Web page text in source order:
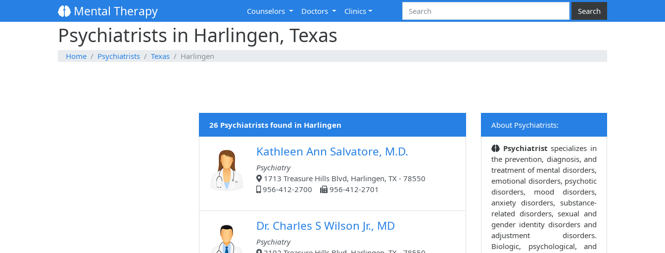
Mental Therapy Counselors Doctors Clinics
Psychiatrists in Harlingen, Texas
Home Psychiatrists Texas Harlingen
26 Psychiatrists found in Harlingen
Kathleen Ann Salvatore, M.D.
Psychiatry
1713 Treasure Hills Blvd, Harlingen, TX - 78550
956-412-2700
956-412-2701
Dr. Charles S Wilson Jr., MD
Psychiatry
About Psychiatrists:
Psychiatristspecializes in
the prevention, diagnosis, and
treatment of mental disorders,
emotional disorders, psychotic
disorders, mood disorders,
anxiety disorders, substance-
related disorders, sexual and
gender identity disorders and
adjustment disorders.
Biologic, psychological, and